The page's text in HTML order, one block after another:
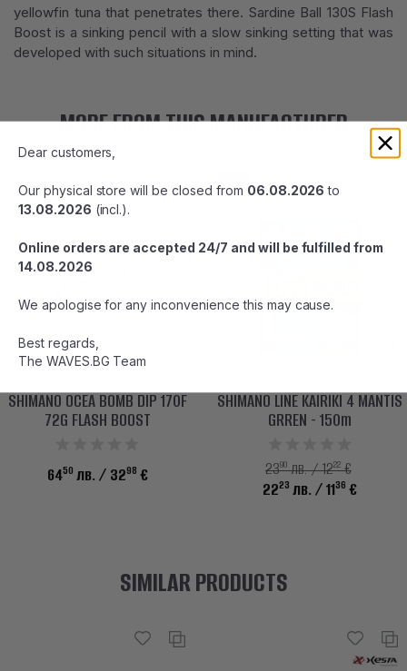
yellowfin tuna that penetrates there. Sardine Ball 130S Flash
Boost is a sinking pencil with a slow sinking setting that was
developed with such situations in mind.
MORE FROM THIS MANUFACTURER
SHIMANO OCEA BOMB DIP 170F
72G FLASH BOOST
6450 лв. / 3298 €
SHIMANO LINE KAIRIKI 4 MANTIS
GRREN - 150m
2390лв. / 1222€
2223 лв. / 1136 €
SIMILAR PRODUCTS
Dear customers,
Our physical store will be closed from 06.08.2026 to
13.08.2026 (incl.).
Online orders are accepted 24/7 and will be fulfilled from
14.08.2026
We apologise for any inconvenience this may cause.
Best regards,
The WAVES.BG Team